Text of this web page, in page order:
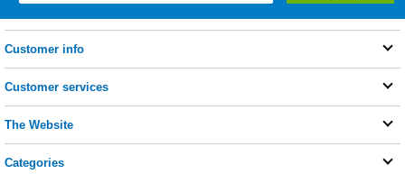
Customer info
Customer services
The Website
Categories